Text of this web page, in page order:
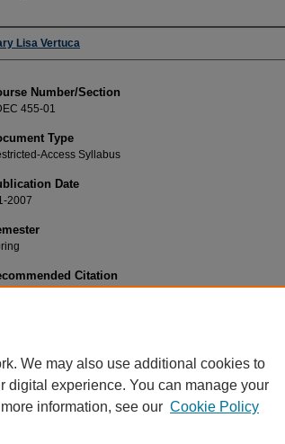
Lisa Vertuca
Number/Section
455-01
Type
Access Syllabus
Date
2007
Citation
We may also use additional cookies to
digital experience. You can manage your
more information, see our Cookie Policy